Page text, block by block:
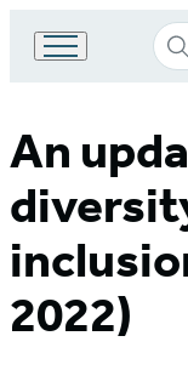
Group
home
An
2022)